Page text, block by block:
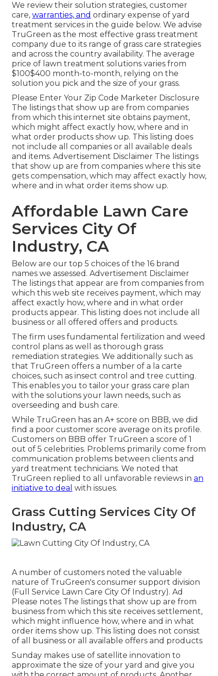
We review their solution strategies, customer
care, warranties, and ordinary expense of yard
treatment services in the guide below. We advise
TruGreen as the most effective grass treatment
company due to its range of grass care strategies
and across the country availability. The average
price of lawn treatment solutions varies from
$100$400 month-to-month, relying on the
solution you pick and the size of your grass.
Please Enter Your Zip Code Marketer Disclosure
The listings that show up are from companies
from which this internet site obtains payment,
which might affect exactly how, where and in
what order products show up. This listing does
not include all companies or all available deals
and items. Advertisement Disclaimer The listings
that show up are from companies where this site
gets compensation, which may affect exactly how,
where and in what order items show up.
Affordable Lawn Care
Services City Of
Industry, CA
Below are our top 5 choices of the 16 brand
names we assessed. Advertisement Disclaimer
The listings that appear are from companies from
which this web site receives payment, which may
affect exactly how, where and in what order
products appear. This listing does not include all
business or all offered offers and products.
The firm uses fundamental fertilization and weed
control plans as well as thorough grass
remediation strategies. We additionally such as
that TruGreen offers a number of a la carte
choices, such as insect control and tree cutting.
This enables you to tailor your grass care plan
with the solutions your lawn needs, such as
overseeding and bush care.
While TruGreen has an A+ score on BBB, we did
find a poor customer score average on its profile.
Customers on BBB offer TruGreen a score of 1
out of 5 celebrities. Problems primarily come from
communication problems between clients and
yard treatment technicians. We noted that
TruGreen replied to all unfavorable reviews in an
initiative to deal with issues.
Grass Cutting Services City Of
Industry, CA
A number of customers noted the valuable
nature of TruGreen's consumer support division
(Full Service Lawn Care City Of Industry). Ad
Please notes The listings that show up are from
business from which this site receives settlement,
which might influence how, where and in what
order items show up. This listing does not consist
of all business or all available offers and products
Sunday makes use of satellite innovation to
approximate the size of your yard and give you